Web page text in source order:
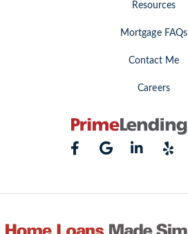
Resources
Mortgage FAQs
Contact Me
Careers